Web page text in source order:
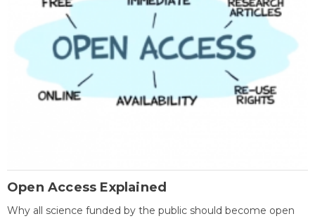
Open Access Explained
Why all science funded by the public should become open